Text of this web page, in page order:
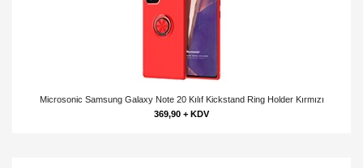
Microsonic Samsung Galaxy Note 20 Kılıf Kickstand Ring Holder Kırmızı
369,90 + KDV